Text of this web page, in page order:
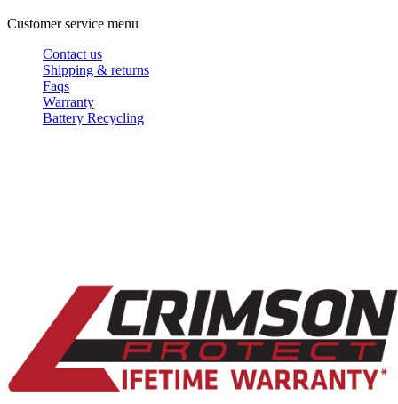
Customer service menu
Contact us
Shipping & returns
Faqs
Warranty
Battery Recycling